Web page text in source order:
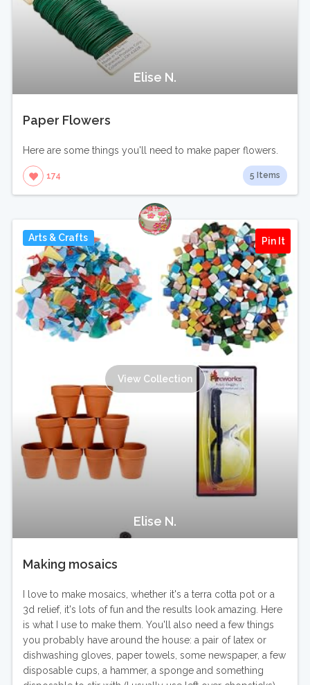
Elise N.
Paper Flowers
Here are some things you'll need to make paper flowers.
174 5 Items
Arts & Crafts Pin It
View Collection
Elise N.
Making mosaics
I love to make mosaics, whether it's a terra cotta pot or a
3d relief, it's lots of fun and the results look amazing. Here
is what I use to make them. You'll also need a few things
you probably have around the house: a pair of latex or
dishwashing gloves, paper towels, some newspaper, a few
disposable cups, a hammer, a sponge and something